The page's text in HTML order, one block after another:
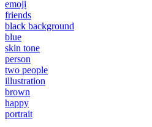
emoji
friends
black background
blue
skin tone
person
two people
illustration
brown
happy
portrait